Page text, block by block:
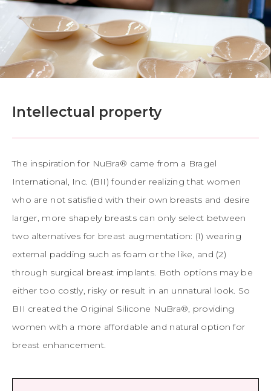
Intellectual property
The inspiration for NuBra® came from a Bragel
International, Inc. (BII) founder realizing that women
who are not satisfied with their own breasts and desire
larger, more shapely breasts can only select between
two alternatives for breast augmentation: (1) wearing
external padding such as foam or the like, and (2)
through surgical breast implants. Both options may be
either too costly, risky or result in an unnatural look. So
BII created the Original Silicone NuBra®, providing
women with a more affordable and natural option for
breast enhancement.